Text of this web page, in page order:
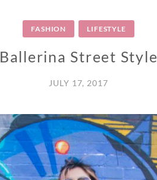
FASHION LIFESTYLE
Ballerina Street Style
JULY 17, 2017